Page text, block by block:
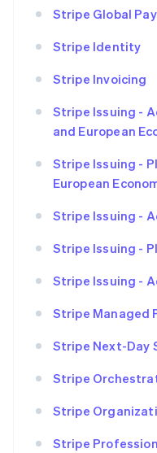
Stripe Global
Stripe Identity
Stripe Invoicing
Stripe Issuing -
and European
Stripe Issuing -
European
Stripe Issuing -
Stripe Issuing -
Stripe Issuing -
Stripe Managed
Stripe Next-Day
Stripe
Stripe
Stripe